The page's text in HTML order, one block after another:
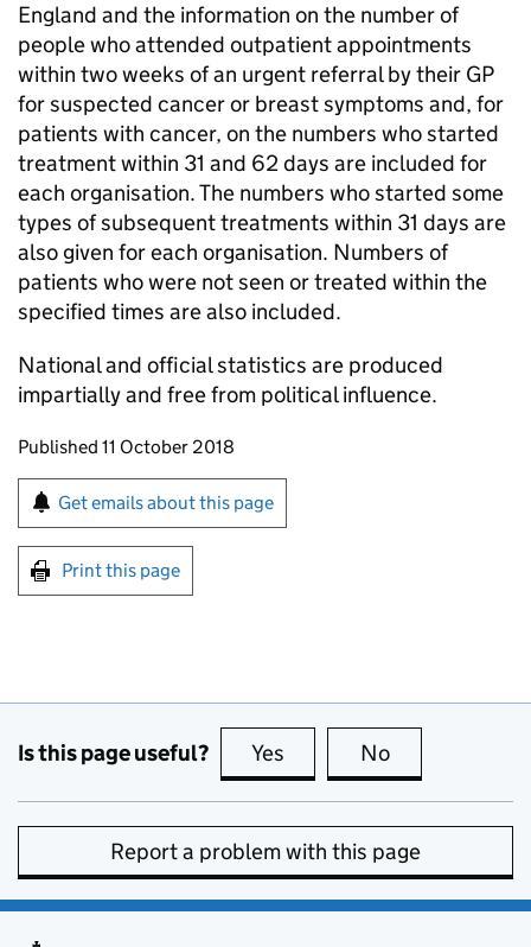
England and the information on the number of
people who attended outpatient appointments
within two weeks of an urgent referral by their GP
for suspected cancer or breast symptoms and, for
patients with cancer, on the numbers who started
treatment within 31 and 62 days are included for
each organisation. The numbers who started some
types of subsequent treatments within 31 days are
also given for each organisation. Numbers of
patients who were not seen or treated within the
specified times are also included.
National and official statistics are produced
impartially and free from political influence.
Updates to this page
Published 11 October 2018
Sign up for emails or print this page
Get emails about this page
Print this page
Is this page useful? Yes this page is useful
No
Report a problem with this page